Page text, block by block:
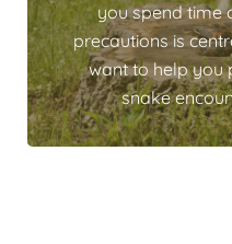
you spend time
precautions is
want to help you
snake